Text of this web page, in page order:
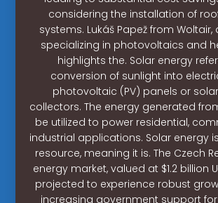
considering the installation of
systems. Lukáš Papež from
specializing in photovoltaics and
highlights the. Solar energy
conversion of sunlight into
photovoltaic (PV) panels or
collectors. The energy generated
be utilized to power residential,
industrial applications. Solar energy
resource, meaning it is. The Czech
energy market, valued at $1.2 billion
projected to experience robust
increasing government support